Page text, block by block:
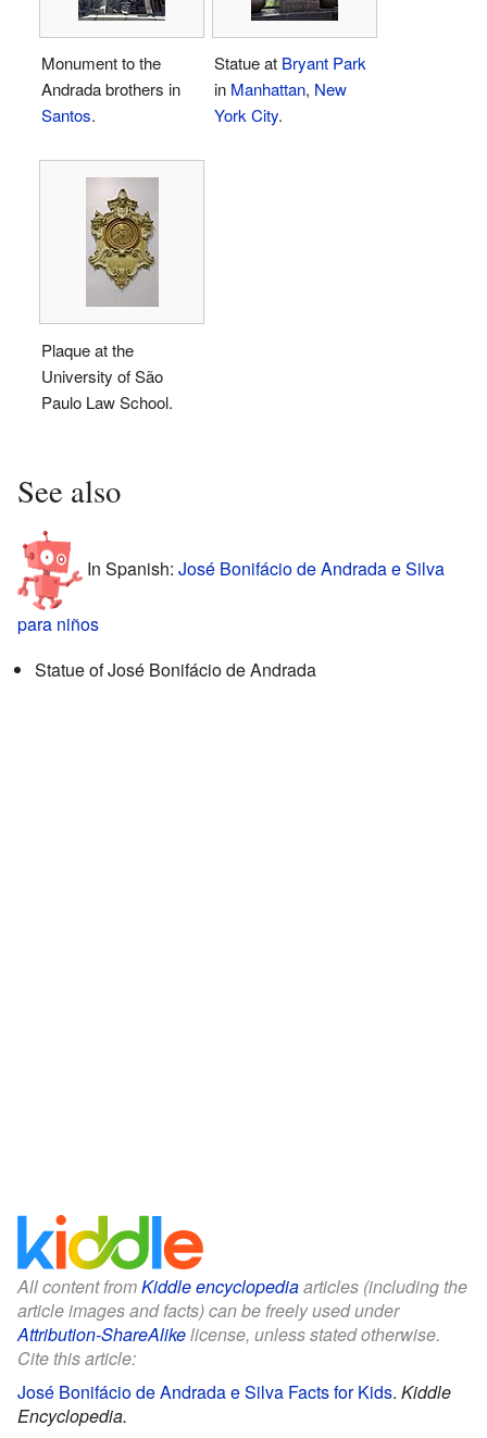
Monument to the
Andrada brothers in
Santos.
Statue at Bryant Park
in Manhattan, New
York City.
Plaque at the
University of São
Paulo Law School.
See also
In Spanish: José Bonifácio de Andrada e Silva
para niños
Statue of José Bonifácio de Andrada
All content fromKiddle encyclopediaarticles (including the
article images and facts) can be freely used under
Attribution-ShareAlikelicense, unless stated otherwise.
Cite this article:
José Bonifácio de Andrada e Silva Facts for Kids. Kiddle
Encyclopedia.